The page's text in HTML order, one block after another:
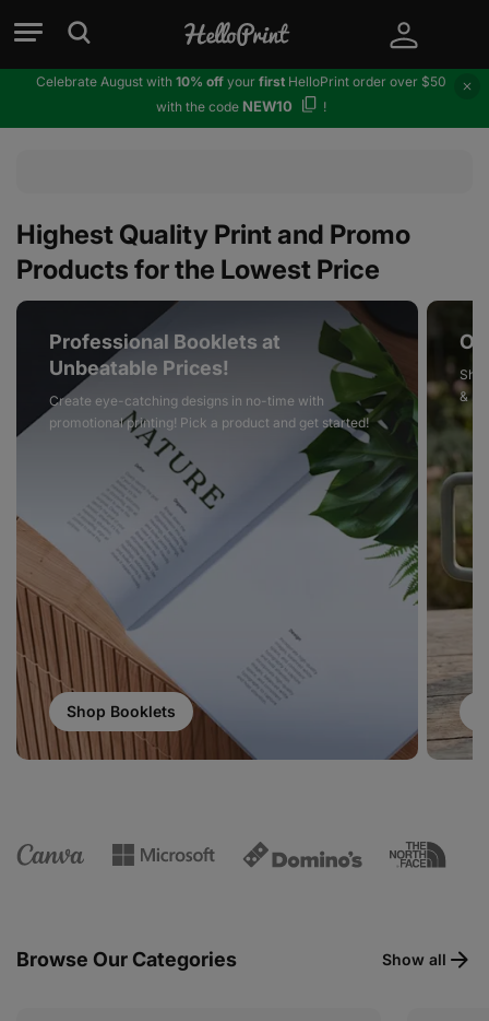
Celebrate August with 10% offyour firstHelloPrint order over $50
with the code NEW10 !
Highest Quality Print and Promo
Products for the Lowest Price
Professional Booklets at
Unbeatable Prices!
Create eye-catching designs in no-time with
promotional printing! Pick a product and get started!
Shop Booklets
&
Browse Our Categories Show all